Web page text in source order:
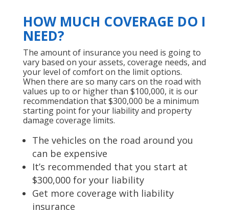
HOW MUCH COVERAGE DO I
NEED?
The amount of insurance you need is going to
vary based on your assets, coverage needs, and
your level of comfort on the limit options.
When there are so many cars on the road with
values up to or higher than $100,000, it is our
recommendation that $300,000 be a minimum
starting point for your liability and property
damage coverage limits.
The vehicles on the road around you
can be expensive
It’s recommended that you start at
$300,000 for your liability
Get more coverage with liability
insurance